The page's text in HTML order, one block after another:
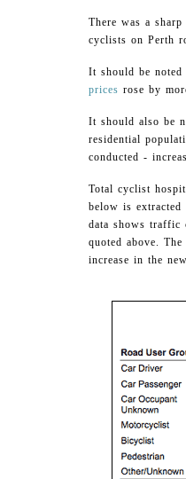
There was a
cyclists on Perth
It should be
prices rose by
It should also be
residential
conducted -
Total cyclist
below is
data shows traffic
quoted above.
increase in the